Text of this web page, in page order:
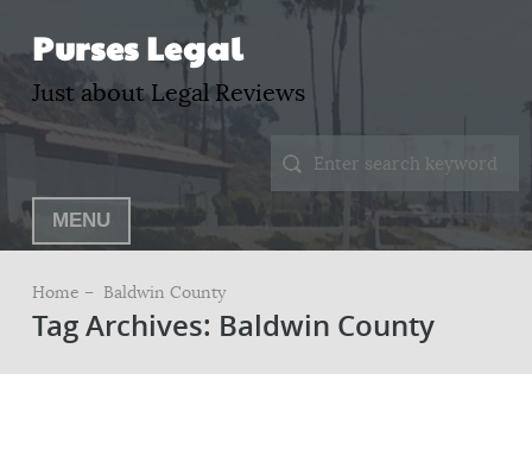
Purses Legal
Just about Legal Reviews
MENU
Home – Baldwin County
Tag Archives: Baldwin County